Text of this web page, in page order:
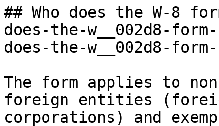
## Who does the W-8
does-the-w__002d8-
does-the-w__002d8-
The form applies to
foreign entities
corporations) and